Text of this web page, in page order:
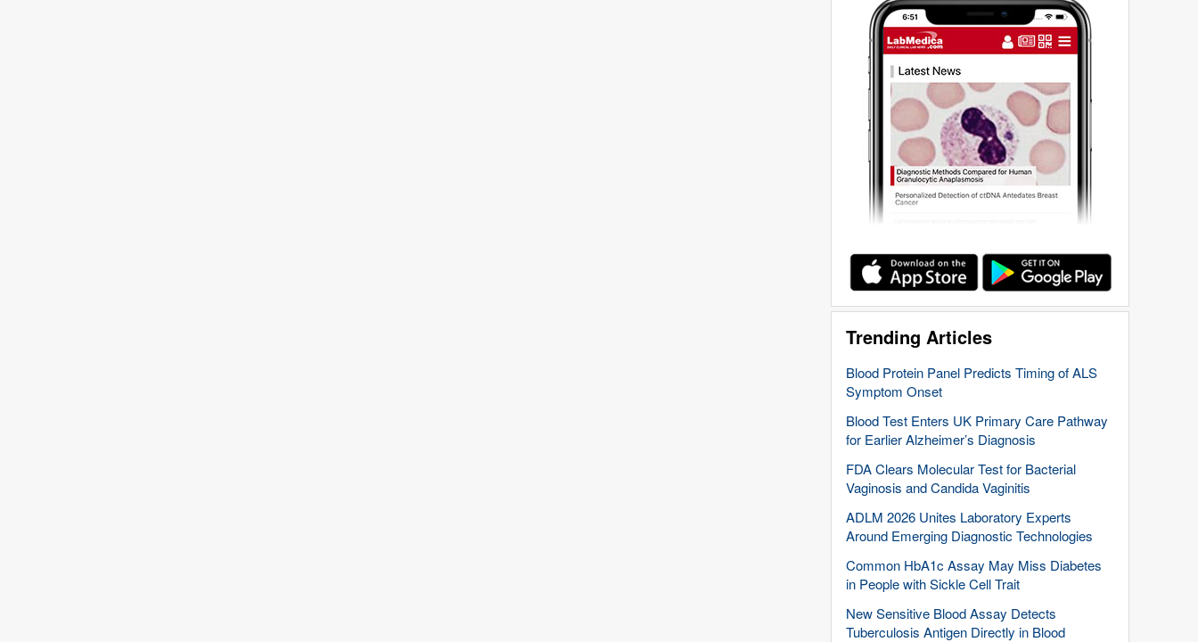
Trending Articles
Blood Protein Panel Predicts Timing of ALS
Symptom Onset
Blood Test Enters UK Primary Care Pathway
for Earlier Alzheimer’s Diagnosis
FDA Clears Molecular Test for Bacterial
Vaginosis and Candida Vaginitis
ADLM 2026 Unites Laboratory Experts
Around Emerging Diagnostic Technologies
Common HbA1c Assay May Miss Diabetes
in People with Sickle Cell Trait
New Sensitive Blood Assay Detects
Tuberculosis Antigen Directly in Blood